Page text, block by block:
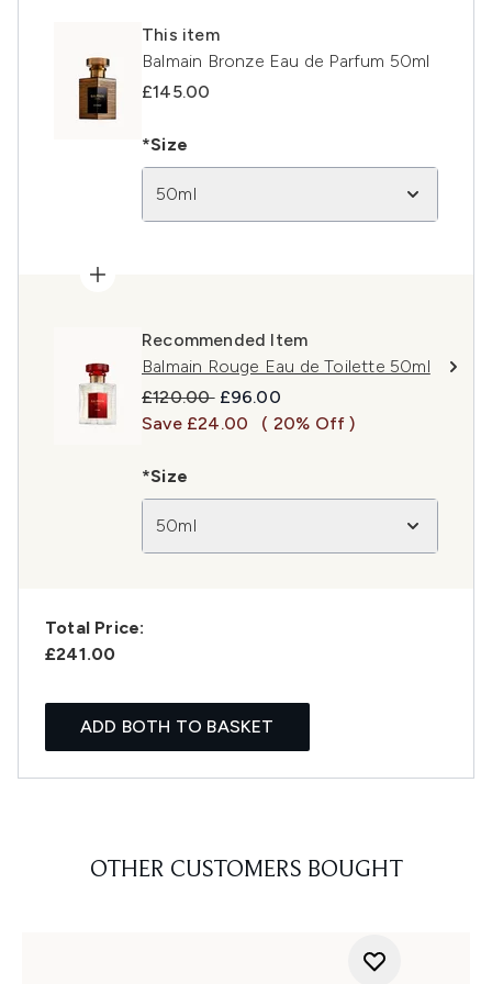
This item
Balmain Bronze Eau de Parfum 50ml
£145.00
*Size
50ml
Recommended Item
Balmain Rouge Eau de Toilette 50ml
Recommended Retail Price:
£120.00 Current price:
£96.00
Save £24.00
( 20% Off )
*Size
50ml
Total Price:
£241.00
ADD BOTH TO BASKET
OTHER CUSTOMERS BOUGHT